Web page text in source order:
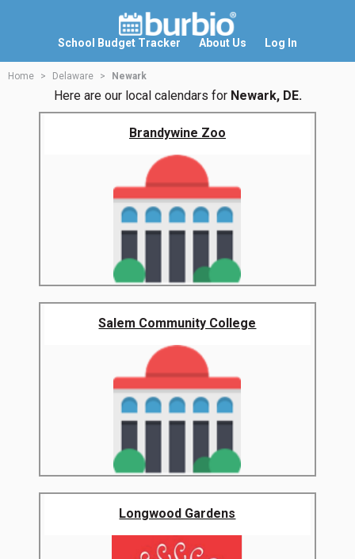
School Budget Tracker About Us Log In
Home Delaware Newark
Here are our local calendars for Newark, DE.
Brandywine Zoo
Salem Community College
Longwood Gardens